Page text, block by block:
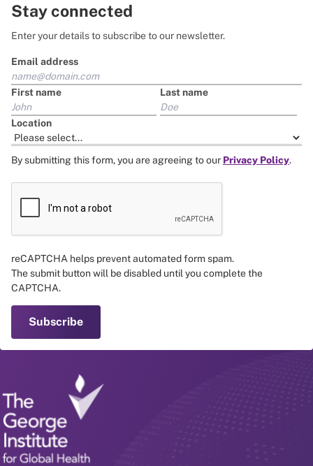
Stay connected
Enter your details to subscribe to our newsletter.
Email address
First name Last name
Location
By submitting this form, you are agreeing to our Privacy Policy.
reCAPTCHA helps prevent automated form spam.
The submit button will be disabled until you complete the
CAPTCHA.